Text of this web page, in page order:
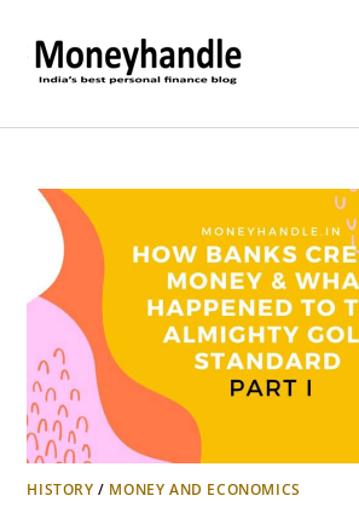
HISTORY / MONEY AND ECONOMICS